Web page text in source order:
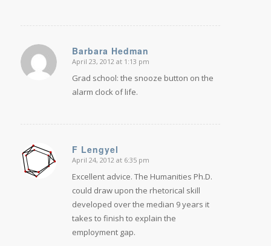
Barbara Hedman
says:
April 23, 2012 at 1:13 pm
Grad school: the snooze button on the
alarm clock of life.
F Lengyel
says:
April 24, 2012 at 6:35 pm
Excellent advice. The Humanities Ph.D.
could draw upon the rhetorical skill
developed over the median 9 years it
takes to finish to explain the
employment gap.